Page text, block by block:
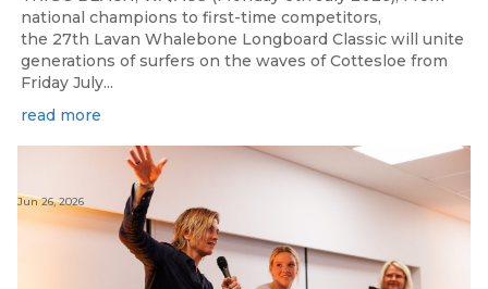
national champions to first-time competitors,
the 27th Lavan Whalebone Longboard Classic will unite
generations of surfers on the waves of Cottesloe from
Friday July...
read more
Jun 26, 2026